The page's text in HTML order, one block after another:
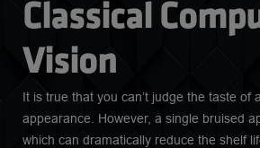
Classical
Vision
It is true that you can’t judge the taste of
appearance. However, a single bruised
which can dramatically reduce the shelf